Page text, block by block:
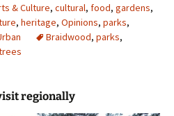
& Culture, cultural, food, gardens,
, heritage, Opinions, parks,
Braidwood, parks,
regionally